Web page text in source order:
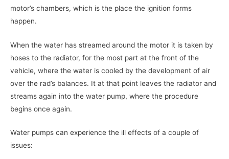
motor’s chambers, which is the place the ignition forms
happen.
When the water has streamed around the motor it is taken by
hoses to the radiator, for the most part at the front of the
vehicle, where the water is cooled by the development of air
over the rad’s balances. It at that point leaves the radiator and
streams again into the water pump, where the procedure
begins once again.
Water pumps can experience the ill effects of a couple of
issues: